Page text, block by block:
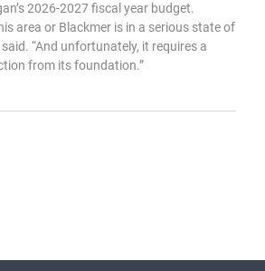
2026-2027 fiscal year budget.
area or Blackmer is in a serious state of
“And unfortunately, it requires a
from its foundation.”